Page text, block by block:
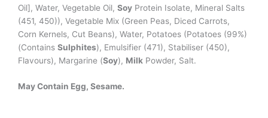
Oil], Water, Vegetable Oil, Soy Protein Isolate, Mineral Salts
(451, 450)), Vegetable Mix (Green Peas, Diced Carrots,
Corn Kernels, Cut Beans), Water, Potatoes (Potatoes (99%)
(Contains Sulphites), Emulsifier (471), Stabiliser (450),
Flavours), Margarine (Soy), Milk Powder, Salt.
May Contain Egg, Sesame.